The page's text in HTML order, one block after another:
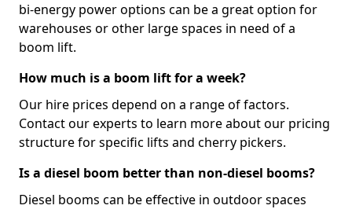
bi-energy power options can be a great option for
warehouses or other large spaces in need of a
boom lift.
How much is a boom lift for a week?
Our hire prices depend on a range of factors.
Contact our experts to learn more about our pricing
structure for specific lifts and cherry pickers.
Is a diesel boom better than non-diesel booms?
Diesel booms can be effective in outdoor spaces